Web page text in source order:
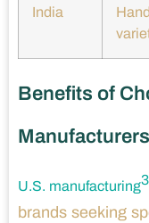
India
Benefits of
U.S. manufacturing3
brands seeking